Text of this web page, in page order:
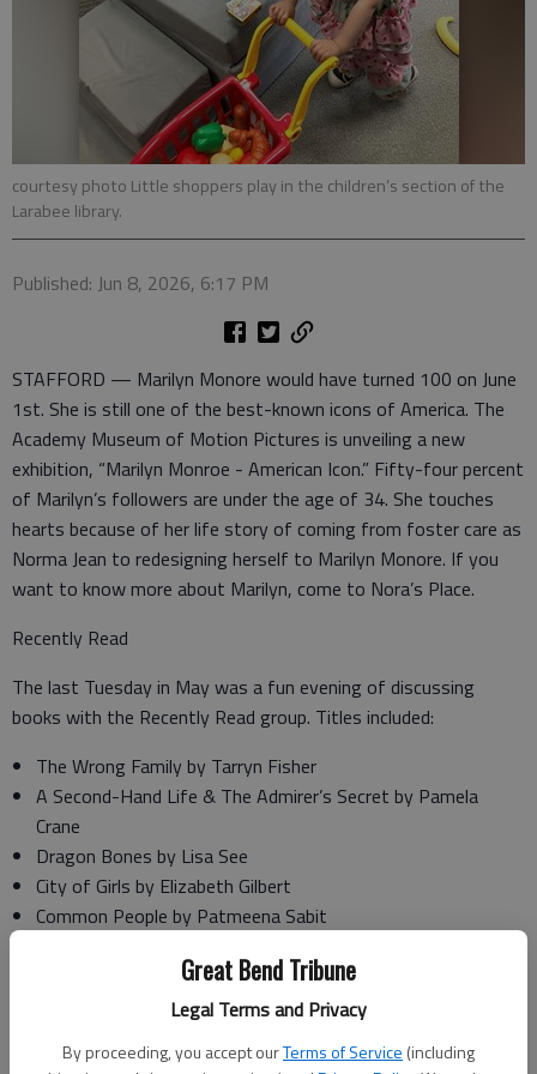
Great Bend Tribune
Legal Terms and Privacy
By proceeding, you accept ourTerms of Service (including
courtesy photo Little shoppers play in the children’s section of the
Larabee library.
Published: Jun 8, 2026, 6:17 PM
STAFFORD — Marilyn Monore would have turned 100 on June
1st. She is still one of the best-known icons of America. The
Academy Museum of Motion Pictures is unveiling a new
exhibition, “Marilyn Monroe - American Icon.” Fifty-four percent
of Marilyn’s followers are under the age of 34. She touches
hearts because of her life story of coming from foster care as
Norma Jean to redesigning herself to Marilyn Monore. If you
want to know more about Marilyn, come to Nora’s Place.
Recently Read
The last Tuesday in May was a fun evening of discussing
books with the Recently Read group. Titles included:
The Wrong Family by Tarryn Fisher
A Second-Hand Life & The Admirer’s Secret by Pamela
Crane
Dragon Bones by Lisa See
City of Girls by Elizabeth Gilbert
Common People by Patmeena Sabit
Switch-Board Soldiers by Jennifer Chiaverini
Essays After Eighty by Donald Hall
For a Lifetime by Gabrielle Meyer